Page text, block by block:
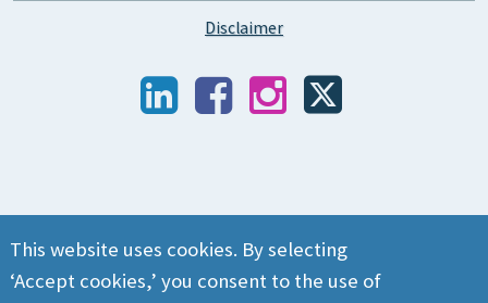
This website uses cookies. By selecting
‘Accept cookies,’ you consent to the use of
Disclaimer